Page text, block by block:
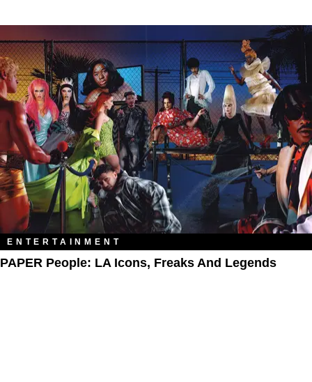
ENTERTAINMENT
PAPER People: LA Icons, Freaks And Legends